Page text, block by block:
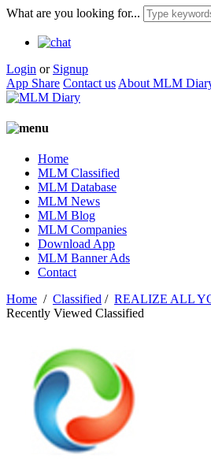
What are you looking for...
Login or Signup
App Share Contact us About MLM
Home
MLM Classified
MLM Database
MLM News
MLM Blog
MLM Companies
Download App
MLM Banner Ads
Contact
Home / Classified / REALIZE ALL
Recently Viewed Classified